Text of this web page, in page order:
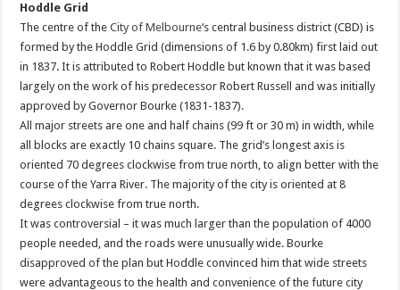
Hoddle Grid
The centre of theCity of Melbourne‘s central business district (CBD) is
formed by the Hoddle Grid (dimensions of 1.6 by 0.80km) first laid out
in 1837. It is attributed to Robert Hoddle but known that it was based
largely on the work of his predecessor Robert Russell and was initially
approved by Governor Bourke (1831-1837).
All major streets are one and half chains (99 ft or 30 m) in width, while
all blocks are exactly 10 chains square. The grid’s longest axis is
oriented 70 degrees clockwise from true north, to align better with the
course of the Yarra River. The majority of the city is oriented at 8
degrees clockwise from true north.
It was controversial – it was much larger than the population of 4000
people needed, and the roads were unusually wide. Bourke
disapproved of the plan but Hoddle convinced him that wide streets
were advantageous to the health and convenience of the future city